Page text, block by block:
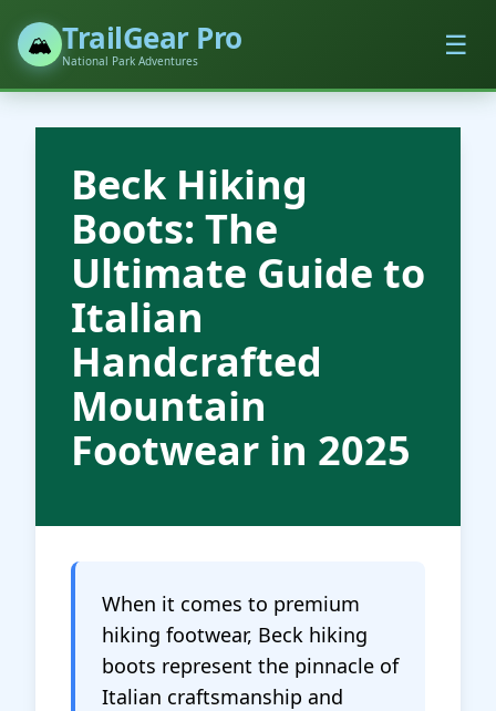
🏔️ TrailGear Pro
National Park Adventures ☰
Beck Hiking
Boots: The
Ultimate Guide to
Italian
Handcrafted
Mountain
Footwear in 2025
When it comes to premium
hiking footwear, Beck hiking
boots represent the pinnacle of
Italian craftsmanship and